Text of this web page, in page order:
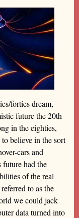
forties dream,
future the 20th
in the eighties,
believe in the sort
cars and
future had the
of the real
to as the
we could jack
data turned into